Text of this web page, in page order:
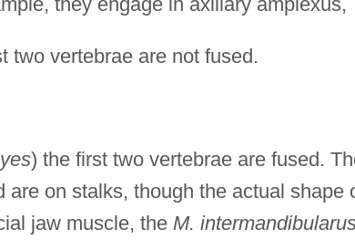
two vertebrae are not fused.
) the first two vertebrae are fused.
on stalks, though the actual shape
jaw muscle, the M.